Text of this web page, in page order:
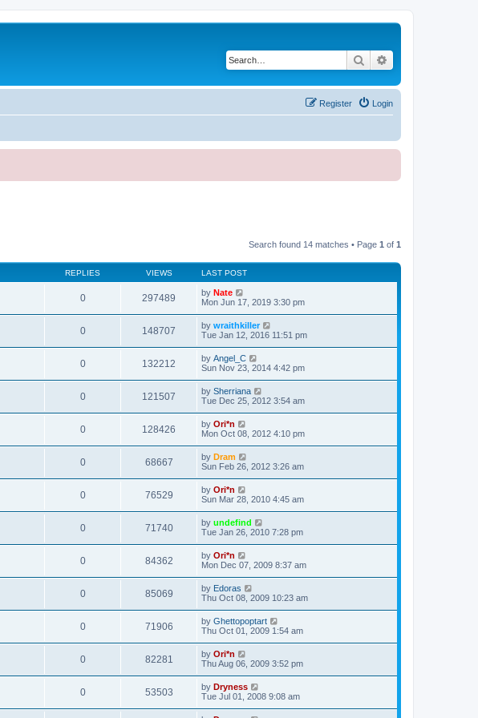
Search
Login
Register
Search found 14 matches • Page 1 of 1
REPLIES VIEWS LAST POST
0 297489 by Nate
Mon Jun 17, 2019 3:30 pm
0 148707 by wraithkiller
Tue Jan 12, 2016 11:51 pm
0 132212 by Angel_C
Sun Nov 23, 2014 4:42 pm
0 121507 by Sherriana
Tue Dec 25, 2012 3:54 am
0 128426 by Ori*n
Mon Oct 08, 2012 4:10 pm
0 68667 by Dram
Sun Feb 26, 2012 3:26 am
0 76529 by Ori*n
Sun Mar 28, 2010 4:45 am
0 71740 by undefind
Tue Jan 26, 2010 7:28 pm
0 84362 by Ori*n
Mon Dec 07, 2009 8:37 am
0 85069 by Edoras
Thu Oct 08, 2009 10:23 am
0 71906 by Ghettopoptart
Thu Oct 01, 2009 1:54 am
0 82281 by Ori*n
Thu Aug 06, 2009 3:52 pm
0 53503 by Dryness
Tue Jul 01, 2008 9:08 am